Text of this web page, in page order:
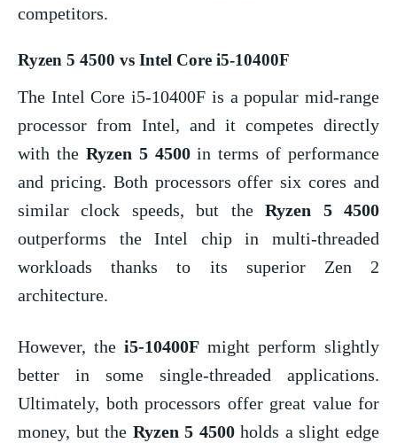
competitors.
Ryzen 5 4500 vs Intel Core i5-10400F
The Intel Core i5-10400F is a popular mid-range
processor from Intel, and it competes directly
with the Ryzen 5 4500in terms of performance
and pricing. Both processors offer six cores and
similar clock speeds, but theRyzen 5 4500
outperforms the Intel chip in multi-threaded
workloads thanks to its superior Zen 2
architecture.
However, the i5-10400F might perform slightly
better in some single-threaded applications.
Ultimately, both processors offer great value for
money, but the Ryzen 5 4500holds a slight edge